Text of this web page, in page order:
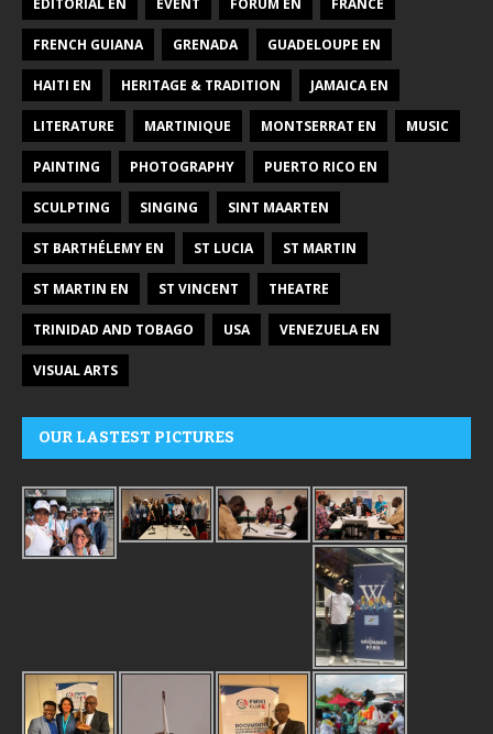
FRENCH GUIANA GRENADA GUADELOUPE EN
HAITI EN HERITAGE & TRADITION JAMAICA EN
LITERATURE MARTINIQUE MONTSERRAT EN MUSIC
PAINTING PHOTOGRAPHY PUERTO RICO EN
SCULPTING SINGING SINT MAARTEN
ST BARTHÉLEMY EN ST LUCIA ST MARTIN
ST MARTIN EN ST VINCENT THEATRE
TRINIDAD AND TOBAGO USA VENEZUELA EN
VISUAL ARTS
OUR LASTEST PICTURES